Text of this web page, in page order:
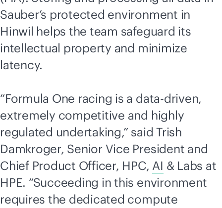
Sauber’s protected environment in
Hinwil helps the team safeguard its
intellectual property and minimize
latency.
“Formula One racing is a data-driven,
extremely competitive and highly
regulated undertaking,” said Trish
Damkroger, Senior Vice President and
Chief Product Officer, HPC, AI & Labs at
HPE. “Succeeding in this environment
requires the dedicated compute